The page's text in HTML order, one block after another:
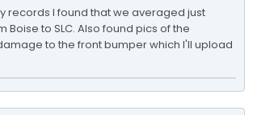
records I found that we averaged just
Boise to SLC. Also found pics of the
to the front bumper which I'll upload